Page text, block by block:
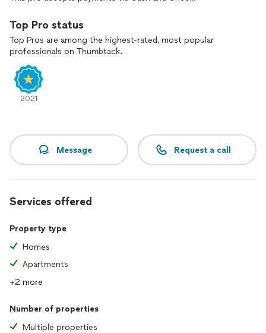
Top Pro status
Top Pros are among the highest-rated, most popular
professionals on Thumbtack.
2021
Message Request a call
Services offered
Property type
Homes
Apartments
+2 more
Number of properties
Multiple properties